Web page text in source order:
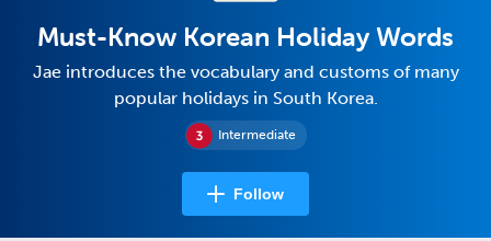
Intermediate
Must-Know Korean Holiday Words
Jae introduces the vocabulary and customs of many
popular holidays in South Korea.
Follow